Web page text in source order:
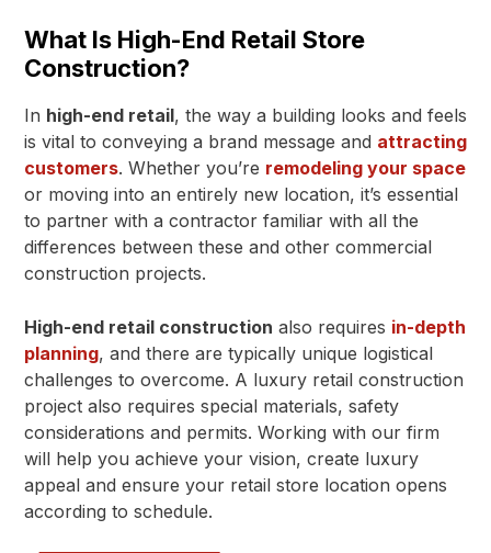
What Is High-End Retail Store
Construction?
In high-end retail, the way a building looks and feels
is vital to conveying a brand message and attracting
customers. Whether you’re remodeling your space
or moving into an entirely new location, it’s essential
to partner with a contractor familiar with all the
differences between these and other commercial
construction projects.
High-end retail construction also requires in-depth
planning, and there are typically unique logistical
challenges to overcome. A luxury retail construction
project also requires special materials, safety
considerations and permits. Working with our firm
will help you achieve your vision, create luxury
appeal and ensure your retail store location opens
according to schedule.